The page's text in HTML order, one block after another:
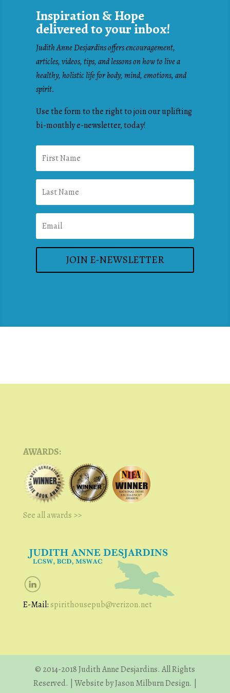
Inspiration & Hope
delivered to your inbox!
Judith Anne Desjardins offers encouragement,
articles, videos, tips, and lessons on how to live a
healthy, holistic life for body, mind, emotions, and
spirit.
Use the form to the right to join our uplifting
bi-monthly e-newsletter, today!
JOIN E-NEWSLETTER
AWARDS:
See all awards >>
E-Mail: spirithousepub@verizon.net
© 2014-2018 Judith Anne Desjardins. All Rights
Reserved. | Website by Jason Milburn Design. |